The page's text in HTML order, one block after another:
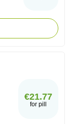
€21.77
for pill